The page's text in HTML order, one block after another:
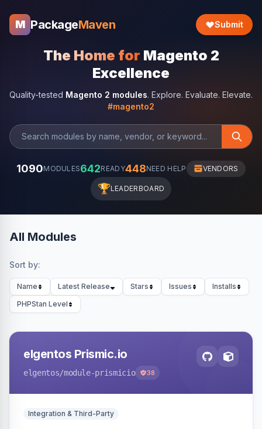
M PackageMaven Submit
The Home for Magento 2
Excellence
Quality-tested Magento 2 modules. Explore. Evaluate. Elevate.
#magento2
1090MODULES642READY448NEED HELP VENDORS
🏆LEADERBOARD
All Modules
Sort by:
Name Latest Release Stars Issues
Installs
PHPStan Level
elgentos Prismic.io
elgentos/module-prismicio 38
Integration & Third-Party